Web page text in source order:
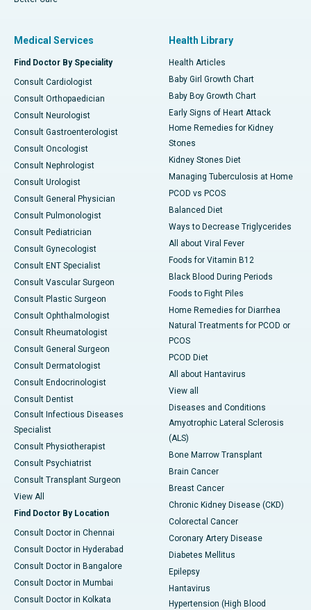
Medical Services
Find Doctor By Speciality
Consult Cardiologist
Consult Orthopaedician
Consult Neurologist
Consult Gastroenterologist
Consult Oncologist
Consult Nephrologist
Consult Urologist
Consult General Physician
Consult Pulmonologist
Consult Pediatrician
Consult Gynecologist
Consult ENT Specialist
Consult Vascular Surgeon
Consult Plastic Surgeon
Consult Ophthalmologist
Consult Rheumatologist
Consult General Surgeon
Consult Dermatologist
Consult Endocrinologist
Consult Dentist
Consult Infectious Diseases
Specialist
Consult Physiotherapist
Consult Psychiatrist
Consult Transplant Surgeon
View All
Find Doctor By Location
Consult Doctor in Chennai
Consult Doctor in Hyderabad
Consult Doctor in Bangalore
Consult Doctor in Mumbai
Consult Doctor in Kolkata
Health Library
Health Articles
Baby Girl Growth Chart
Baby Boy Growth Chart
Early Signs of Heart Attack
Home Remedies for Kidney
Stones
Kidney Stones Diet
Managing Tuberculosis at Home
PCOD vs PCOS
Balanced Diet
Ways to Decrease Triglycerides
All about Viral Fever
Foods for Vitamin B12
Black Blood During Periods
Foods to Fight Piles
Home Remedies for Diarrhea
Natural Treatments for PCOD or
PCOS
PCOD Diet
All about Hantavirus
View all
Diseases and Conditions
Amyotrophic Lateral Sclerosis
(ALS)
Bone Marrow Transplant
Brain Cancer
Breast Cancer
Chronic Kidney Disease (CKD)
Colorectal Cancer
Coronary Artery Disease
Diabetes Mellitus
Epilepsy
Hantavirus
Hypertension (High Blood